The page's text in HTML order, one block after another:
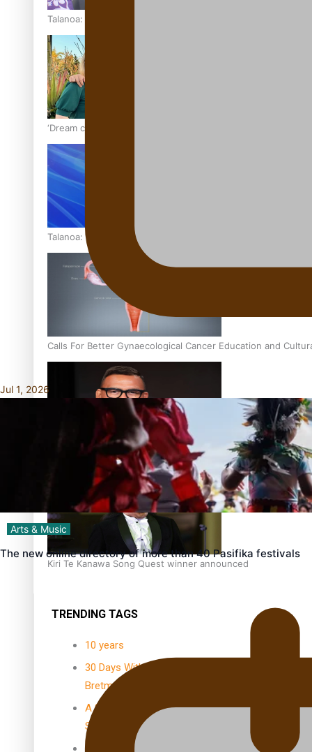
Talanoa: The Opportunities Party’s Bid for Parliament
‘Dream come true’ for first Samoan drafted into world’s best
Talanoa: Fonotī Pati Umaga Shares His Story
Calls For Better Gynaecological Cancer Education and
Dave Letele faces death threats as he battles to save NZ
Kiri Te Kanawa Song Quest winner announced
TRENDING TAGS
10 years
30 Days With
Bretman Rock
A Song About
Samoa
Abuse in care
Jul 1, 2026
Arts & Music
The new online directory of more than 40 Pasifika festivals